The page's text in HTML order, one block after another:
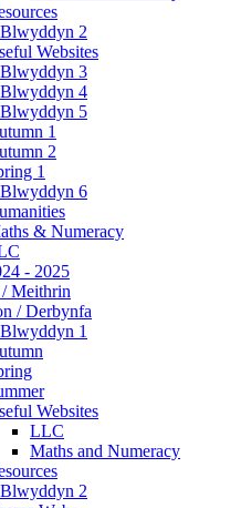
2
Websites
3
4
5
1
2
1
6
& Numeracy
- 2025
Meithrin
/ Derbynfa
1
Websites
LLC
Maths and Numeracy
2